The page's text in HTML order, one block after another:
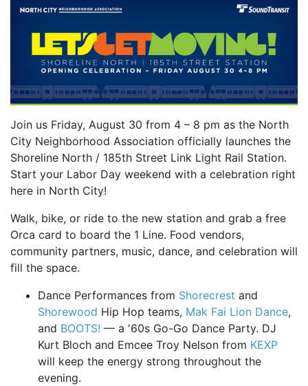
Join us Friday, August 30 from 4 – 8 pm as the North
City Neighborhood Association officially launches the
Shoreline North / 185th Street Link Light Rail Station.
Start your Labor Day weekend with a celebration right
here in North City!
Walk, bike, or ride to the new station and grab a free
Orca card to board the 1 Line. Food vendors,
community partners, music, dance, and celebration will
fill the space.
Dance Performances from Shorecrest and
Shorewood Hip Hop teams, Mak Fai Lion Dance,
and BOOTS! — a '60s Go-Go Dance Party. DJ
Kurt Bloch and Emcee Troy Nelson from KEXP
will keep the energy strong throughout the
evening.